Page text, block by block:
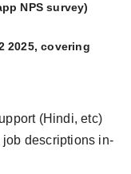
NPS survey)
2025, covering
(Hindi, etc)
descriptions in-